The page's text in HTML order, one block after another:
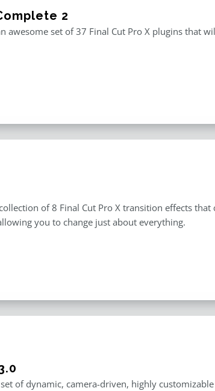
2
awesome set of 37 Final Cut Pro X plugins that
of 8 Final Cut Pro X transition effects
you to change just about everything.
of dynamic, camera-driven, highly